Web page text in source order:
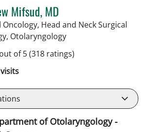
Mifsud, MD
Oncology, Head and Neck Surgical
Otolaryngologyin Tampa, FL
of 5(318 ratings)
of Otolaryngology -